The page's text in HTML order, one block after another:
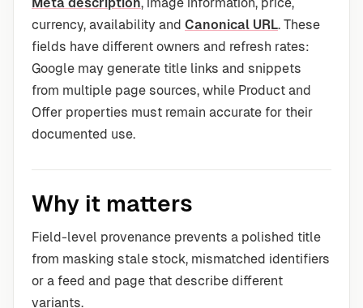
currency, availability and Canonical URL. These
fields have different owners and refresh rates:
Google may generate title links and snippets
from multiple page sources, while Product and
Offer properties must remain accurate for their
documented use.
Why it matters
Field-level provenance prevents a polished title
from masking stale stock, mismatched identifiers
or a feed and page that describe different
variants.